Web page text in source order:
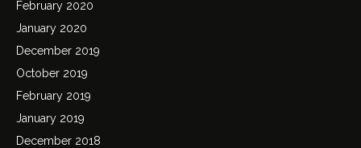
February 2020
January 2020
December 2019
October 2019
February 2019
January 2019
December 2018